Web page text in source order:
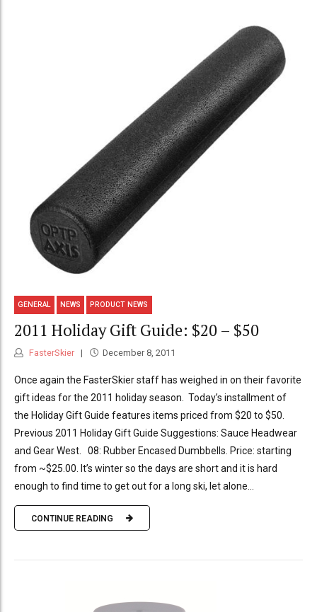
GENERAL NEWS PRODUCT NEWS
2011 Holiday Gift Guide: $20 – $50
FasterSkier December 8, 2011
Once again the FasterSkier staff has weighed in on their favorite
gift ideas for the 2011 holiday season. Today’s installment of
the Holiday Gift Guide features items priced from $20 to $50.
Previous 2011 Holiday Gift Guide Suggestions: Sauce Headwear
and Gear West. 08: Rubber Encased Dumbbells. Price: starting
from ~$25.00. It’s winter so the days are short and it is hard
enough to find time to get out for a long ski, let alone...
CONTINUE READING